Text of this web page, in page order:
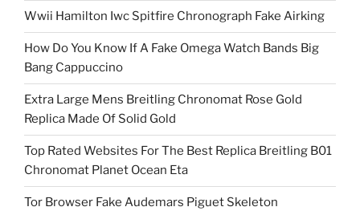
Wwii Hamilton Iwc Spitfire Chronograph Fake Airking
How Do You Know If A Fake Omega Watch Bands Big
Bang Cappuccino
Extra Large Mens Breitling Chronomat Rose Gold
Replica Made Of Solid Gold
Top Rated Websites For The Best Replica Breitling B01
Chronomat Planet Ocean Eta
Tor Browser Fake Audemars Piguet Skeleton